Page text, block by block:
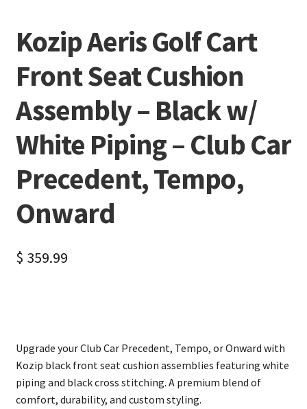
Kozip Aeris Golf Cart
Front Seat Cushion
Assembly – Black w/
White Piping – Club Car
Precedent, Tempo,
Onward
$ 359.99
Upgrade your Club Car Precedent, Tempo, or Onward with
Kozip black front seat cushion assemblies featuring white
piping and black cross stitching. A premium blend of
comfort, durability, and custom styling.